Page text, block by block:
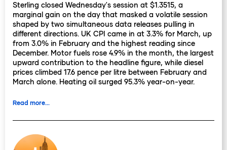
Sterling closed Wednesday's session at $1.3515, a
marginal gain on the day that masked a volatile session
shaped by two simultaneous data releases pulling in
different directions. UK CPI came in at 3.3% for March, up
from 3.0% in February and the highest reading since
December. Motor fuels rose 4.9% in the month, the largest
upward contribution to the headline figure, while diesel
prices climbed 17.6 pence per litre between February and
March alone. Heating oil surged 95.3% year-on-year.
arithmetic of the Iran conflict entering domestic UK price
transmission.
The April figures, due next month, will include fuel levy
Read more...